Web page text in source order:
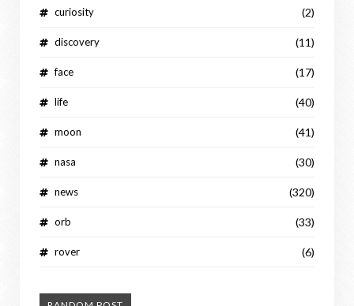
curiosity (2)
discovery (11)
face (17)
life (40)
moon (41)
nasa (30)
news (320)
orb (33)
rover (6)